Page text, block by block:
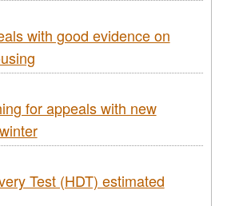
with good evidence on
for appeals with new
Test (HDT) estimated